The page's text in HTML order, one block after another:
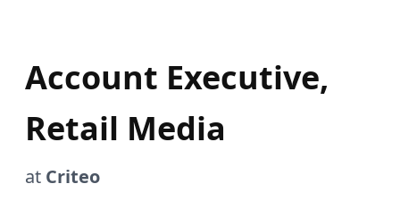
Account Executive,
Retail Media
at Criteo